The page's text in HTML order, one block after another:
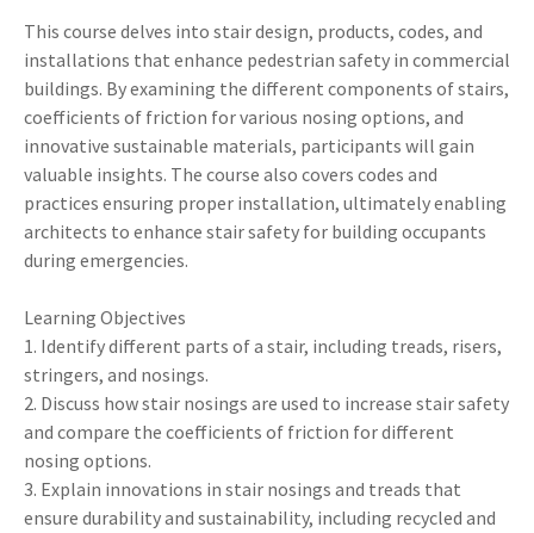
This course delves into stair design, products, codes, and
installations that enhance pedestrian safety in commercial
buildings. By examining the different components of stairs,
coefficients of friction for various nosing options, and
innovative sustainable materials, participants will gain
valuable insights. The course also covers codes and
practices ensuring proper installation, ultimately enabling
architects to enhance stair safety for building occupants
during emergencies.
Learning Objectives
1. Identify different parts of a stair, including treads, risers,
stringers, and nosings.
2. Discuss how stair nosings are used to increase stair safety
and compare the coefficients of friction for different
nosing options.
3. Explain innovations in stair nosings and treads that
ensure durability and sustainability, including recycled and